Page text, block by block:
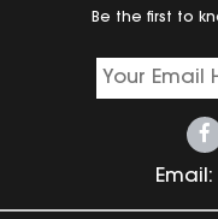
Be the first to
Email: